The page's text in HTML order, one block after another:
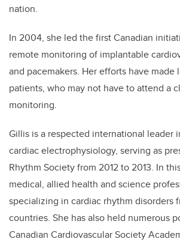
nation.
In 2004, she led the first Canadian
remote monitoring of implantable
and pacemakers. Her efforts have made
patients, who may not have to attend a
monitoring.
Gillis is a respected international leader
cardiac electrophysiology, serving as
Rhythm Society from 2012 to 2013. In
medical, allied health and science
specializing in cardiac rhythm disorders
countries. She has also held numerous
Canadian Cardiovascular Society